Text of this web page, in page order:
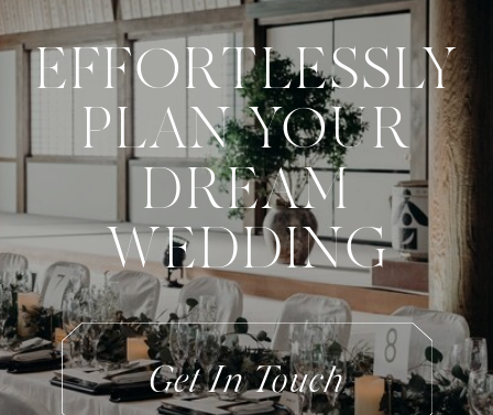
EFFORTLESSLY
PLAN YOUR
DREAM
WEDDING
Get In Touch